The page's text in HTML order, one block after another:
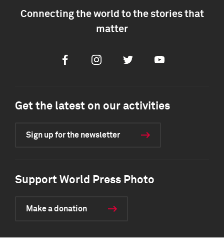
Connecting the world to the stories that
matter
FacebookInstagramTwitter Youtube
Get the latest on our activities
Sign up for the newsletter
Support World Press Photo
Make a donation